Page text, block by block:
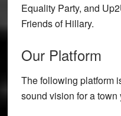
Equality Party, and
Friends of Hillary.
Our Platform
The following platform
sound vision for a